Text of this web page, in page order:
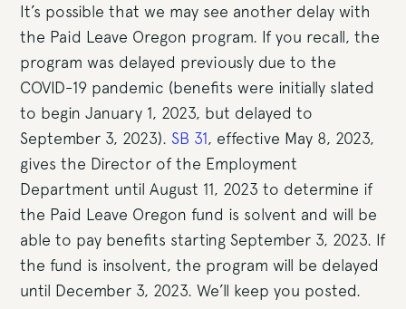
It’s possible that we may see another delay with
the Paid Leave Oregon program. If you recall, the
program was delayed previously due to the
COVID-19 pandemic (benefits were initially slated
to begin January 1, 2023, but delayed to
September 3, 2023). SB 31, effective May 8, 2023,
gives the Director of the Employment
Department until August 11, 2023 to determine if
the Paid Leave Oregon fund is solvent and will be
able to pay benefits starting September 3, 2023. If
the fund is insolvent, the program will be delayed
until December 3, 2023. We’ll keep you posted.